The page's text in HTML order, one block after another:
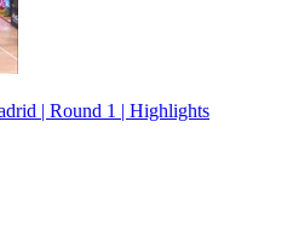
| Round 1 | Highlights